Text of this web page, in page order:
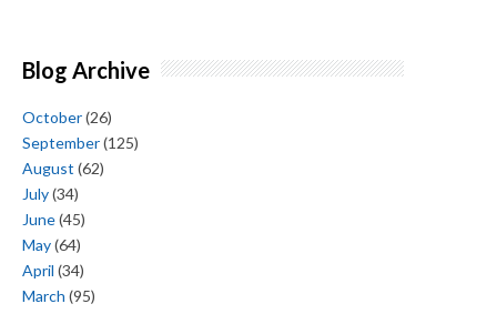
Blog Archive
October(26)
September(125)
August (62)
July(34)
June(45)
May(64)
April (34)
March (95)